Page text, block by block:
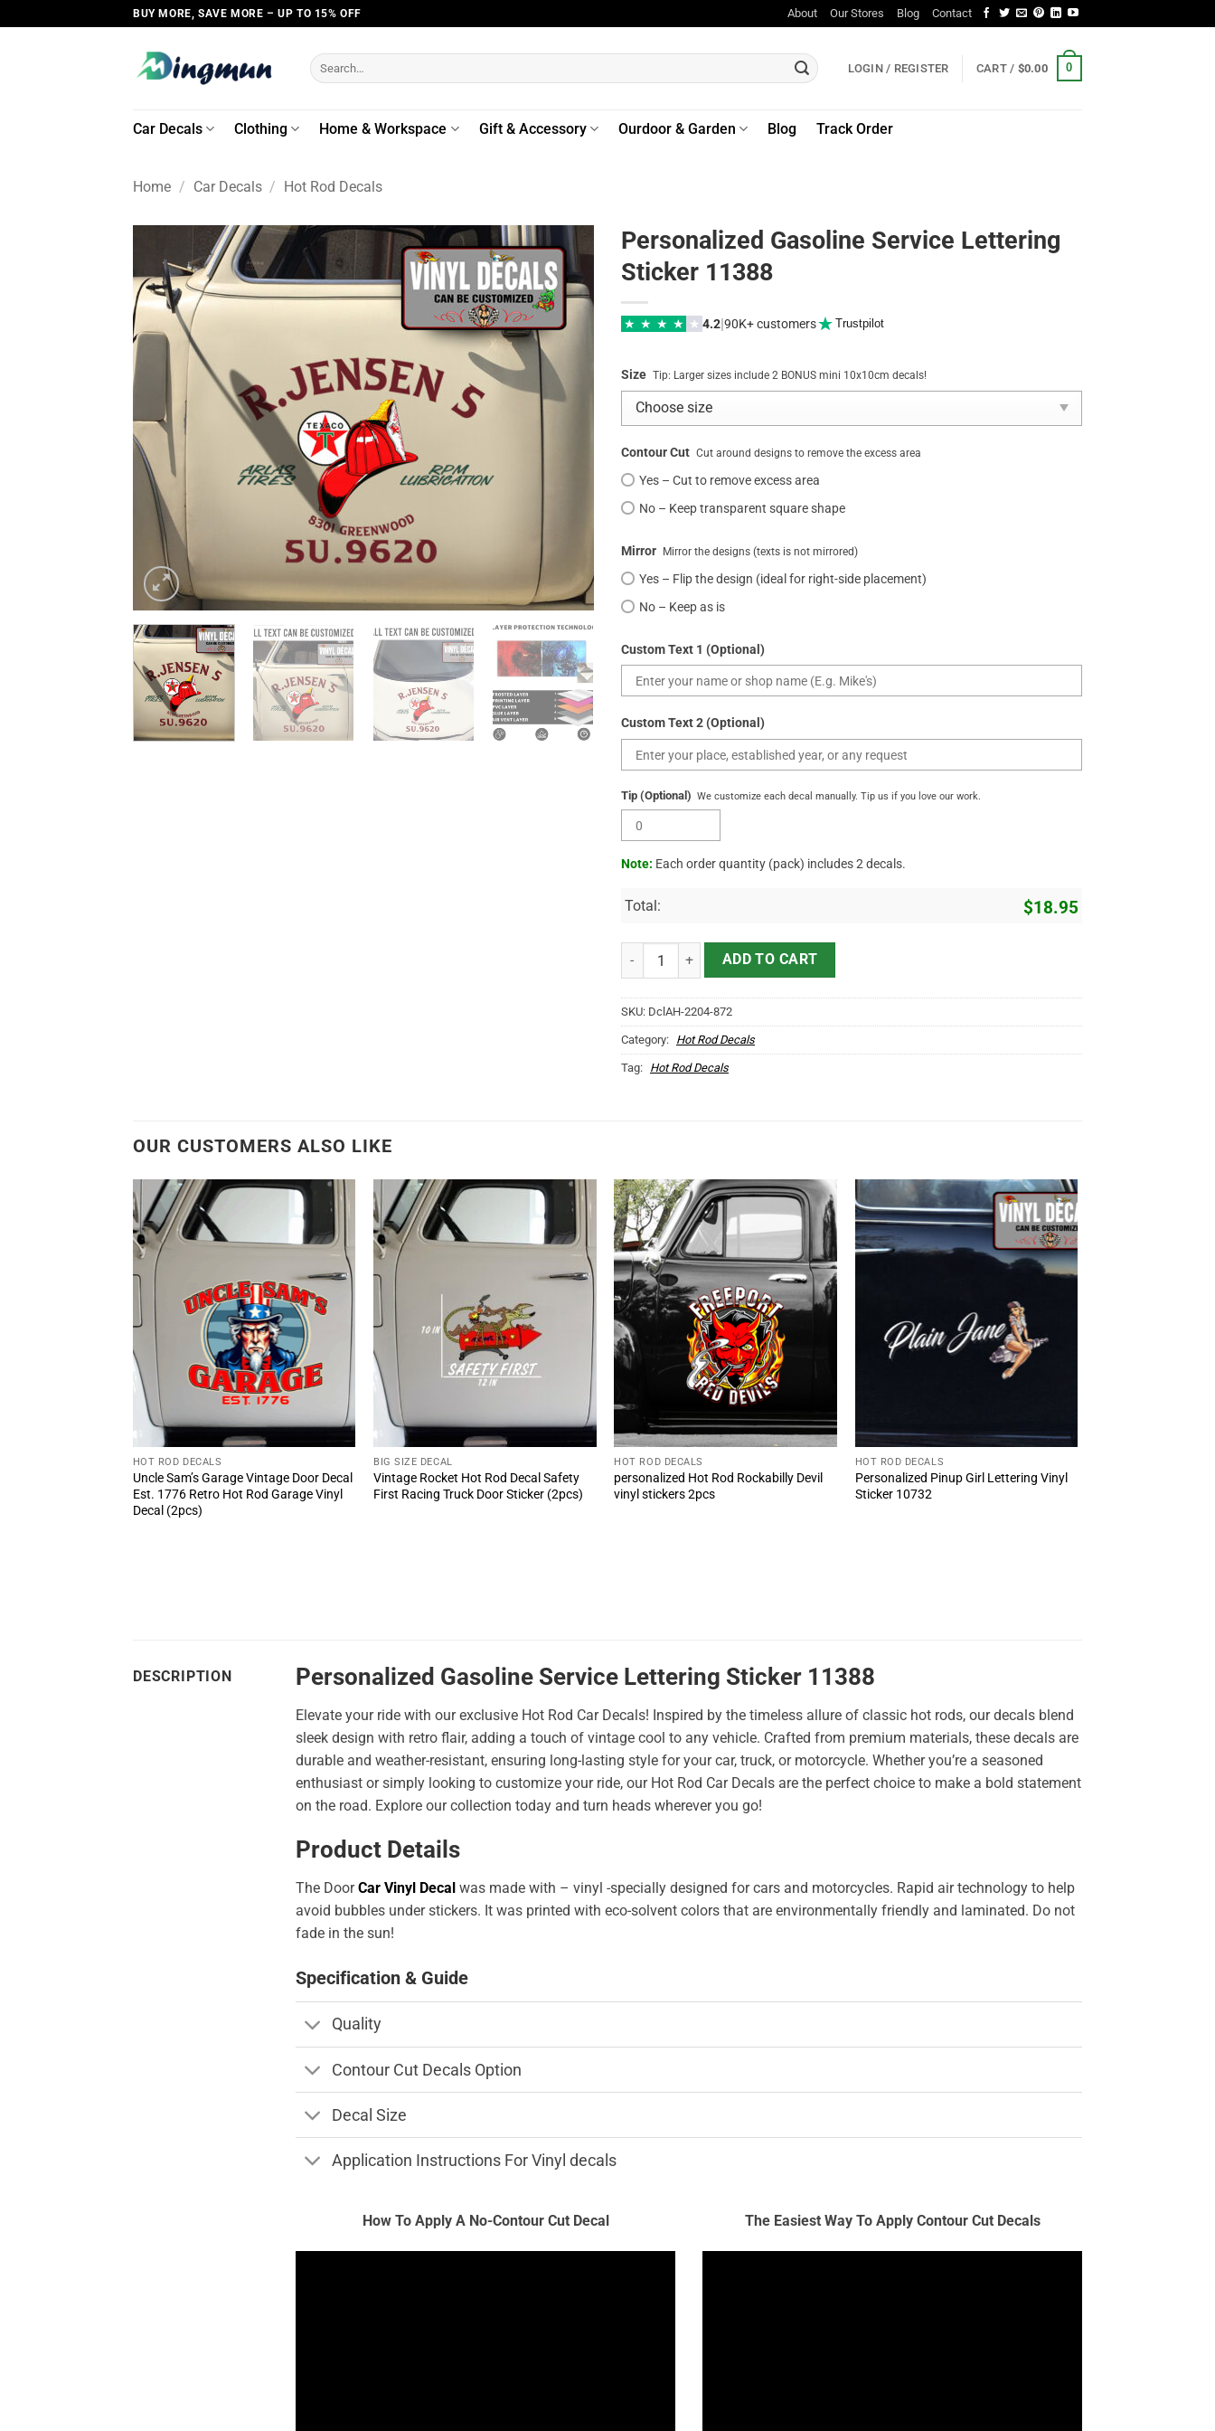
to
BUY MORE, SAVE MORE – UP TO 15% OFF About Our Stores Blog Contact
Search
for:
LOGIN / REGISTER CART / $0.00 0
Car Decals Clothing Home & Workspace Gift & Accessory Ourdoor & Garden Blog Track Order
Home / Car Decals / Hot Rod Decals
Personalized Gasoline Service Lettering
Sticker 11388
★ ★ ★ ★ ★ 4.2|90K+ customers Trustpilot
Size Tip: Larger sizes include 2 BONUS mini 10x10cm decals!
Contour Cut Cut around designs to remove the excess area
Yes – Cut to remove excess area
No – Keep transparent square shape
Mirror Mirror the designs (texts is not mirrored)
Yes – Flip the design (ideal for right-side placement)
No – Keep as is
Custom Text 1 (Optional)
Custom Text 2 (Optional)
Tip (Optional) We customize each decal manually. Tip us if you love our work.
Note: Each order quantity (pack) includes 2 decals.
Total: $18.95
Personalized Gasoline Service Lettering Sticker 11388 quantity
ADD TO CART
SKU: DclAH-2204-872
Category: Hot Rod Decals
Tag: Hot Rod Decals
OUR CUSTOMERS ALSO LIKE
HOT ROD DECALS
Uncle Sam’s Garage Vintage Door Decal
Est. 1776 Retro Hot Rod Garage Vinyl
Decal (2pcs)
BIG SIZE DECAL
Vintage Rocket Hot Rod Decal Safety
First Racing Truck Door Sticker (2pcs)
HOT ROD DECALS
personalized Hot Rod Rockabilly Devil
vinyl stickers 2pcs
HOT ROD DECALS
Personalized Pinup Girl Lettering Vinyl
Sticker 10732
DESCRIPTION Personalized Gasoline Service Lettering Sticker 11388
Elevate your ride with our exclusive Hot Rod Car Decals! Inspired by the timeless allure of classic hot rods, our decals blend
sleek design with retro flair, adding a touch of vintage cool to any vehicle. Crafted from premium materials, these decals are
durable and weather-resistant, ensuring long-lasting style for your car, truck, or motorcycle. Whether you’re a seasoned
enthusiast or simply looking to customize your ride, our Hot Rod Car Decals are the perfect choice to make a bold statement
on the road. Explore our collection today and turn heads wherever you go!
Product Details
The DoorCar Vinyl Decal was made with – vinyl -specially designed for cars and motorcycles. Rapid air technology to help
avoid bubbles under stickers. It was printed with eco-solvent colors that are environmentally friendly and laminated. Do not
fade in the sun!
Specification & Guide
Quality
Contour Cut Decals Option
Decal Size
Application Instructions For Vinyl decals
How To Apply A No-Contour Cut Decal The Easiest Way To Apply Contour Cut Decals